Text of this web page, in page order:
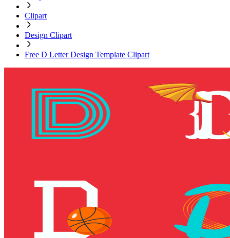
Clipart
Design Clipart
Free D Letter Design Template Clipart